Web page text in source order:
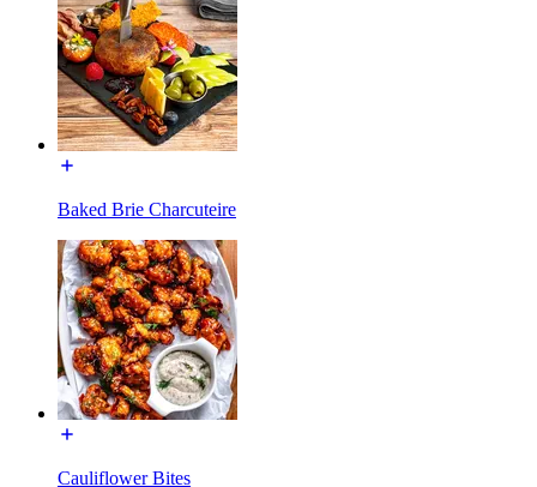
Baked Brie Charcuteire
Cauliflower Bites